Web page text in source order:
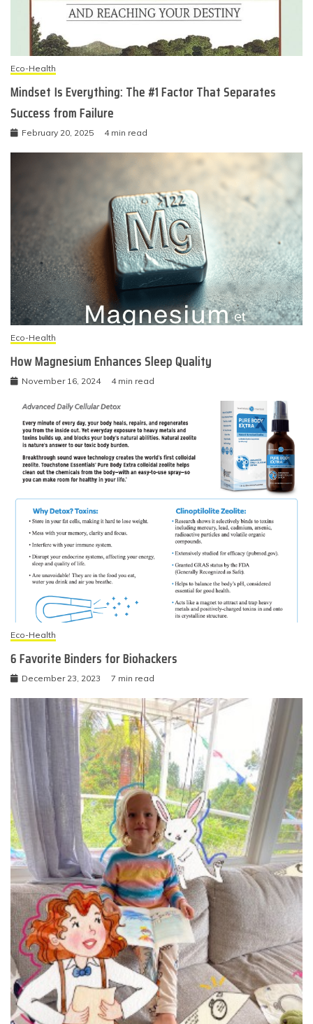
Eco-Health
Mindset Is Everything: The #1 Factor That Separates
Success from Failure
February 20, 2025 4 min read
Eco-Health
How Magnesium Enhances Sleep Quality
November 16, 2024 4 min read
Eco-Health
6 Favorite Binders for Biohackers
December 23, 2023 7 min read